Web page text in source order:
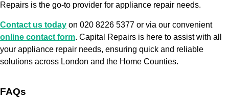
Repairs is the go-to provider for appliance repair needs.
Contact us today on 020 8226 5377 or via our convenient
online contact form. Capital Repairs is here to assist with all
your appliance repair needs, ensuring quick and reliable
solutions across London and the Home Counties.
FAQs